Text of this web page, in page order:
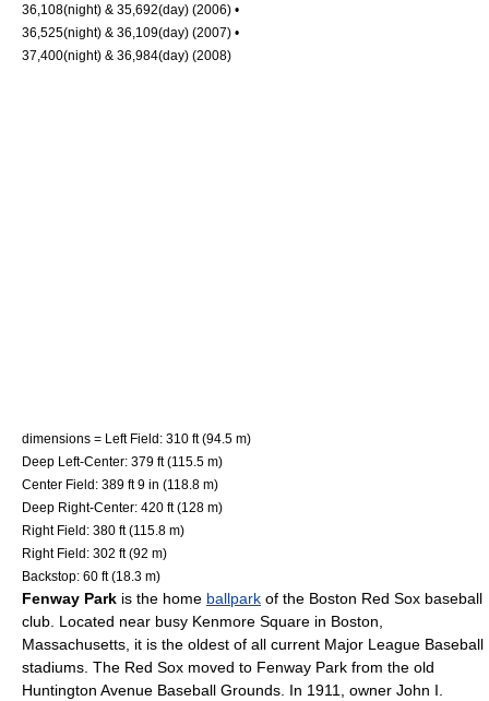
36,108(night) & 35,692(day) (2006) •
36,525(night) & 36,109(day) (2007) •
37,400(night) & 36,984(day) (2008)
dimensions = Left Field: 310 ft (94.5 m)
Deep Left-Center: 379 ft (115.5 m)
Center Field: 389 ft 9 in (118.8 m)
Deep Right-Center: 420 ft (128 m)
Right Field: 380 ft (115.8 m)
Right Field: 302 ft (92 m)
Backstop: 60 ft (18.3 m)
Fenway Park is the home ballpark of the Boston Red Sox baseball
club. Located near busy Kenmore Square in Boston,
Massachusetts , it is the oldest of all current Major League Baseball
stadiums. The Red Sox moved to Fenway Park from the old
Huntington Avenue Baseball Grounds . In 1911, owner John I.